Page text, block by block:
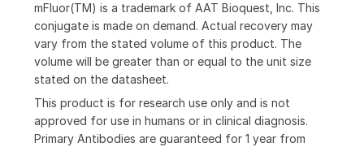
mFluor(TM) is a trademark of AAT Bioquest, Inc. This
conjugate is made on demand. Actual recovery may
vary from the stated volume of this product. The
volume will be greater than or equal to the unit size
stated on the datasheet.
This product is for research use only and is not
approved for use in humans or in clinical diagnosis.
Primary Antibodies are guaranteed for 1 year from